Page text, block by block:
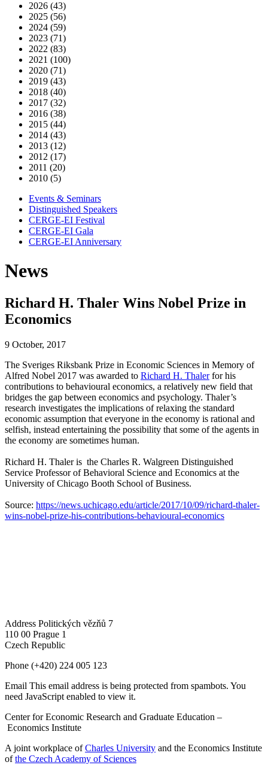
2026 (43)
2025 (56)
2024 (59)
2023 (71)
2022 (83)
2021 (100)
2020 (71)
2019 (43)
2018 (40)
2017 (32)
2016 (38)
2015 (44)
2014 (43)
2013 (12)
2012 (17)
2011 (20)
2010 (5)
Events & Seminars
Distinguished Speakers
CERGE-EI Festival
CERGE-EI Gala
CERGE-EI Anniversary
News
Richard H. Thaler Wins Nobel Prize in
Economics
9 October, 2017
The Sveriges Riksbank Prize in Economic Sciences in Memory of
Alfred Nobel 2017 was awarded to Richard H. Thalerfor his
contributions to behavioural economics, a relatively new field that
bridges the gap between economics and psychology. Thaler’s
research investigates the implications of relaxing the standard
economic assumption that everyone in the economy is rational and
selfish, instead entertaining the possibility that some of the agents in
the economy are sometimes human.
Richard H. Thaler is the Charles R. Walgreen Distinguished
Service Professor of Behavioral Science and Economics at the
University of Chicago Booth School of Business.
Source: https://news.uchicago.edu/article/2017/10/09/richard-thaler-
wins-nobel-prize-his-contributions-behavioural-economics
Address Politických vězňů 7
110 00 Prague 1
Czech Republic
Phone (+420) 224 005 123
Email This email address is being protected from spambots. You
need JavaScript enabled to view it.
Center for Economic Research and Graduate Education –
Economics Institute
A joint workplace ofCharles University and the Economics Institute
ofthe Czech Academy of Sciences